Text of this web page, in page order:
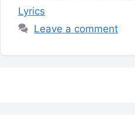
Lyrics
Leave a comment